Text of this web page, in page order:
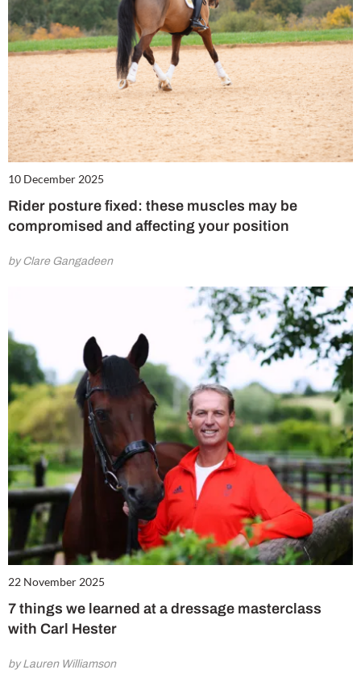
10 December 2025
Rider posture fixed: these muscles may be
compromised and affecting your position
by Clare Gangadeen
22 November 2025
7 things we learned at a dressage masterclass
with Carl Hester
by Lauren Williamson